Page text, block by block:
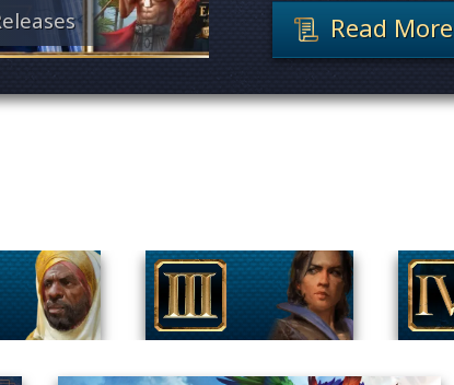
Read More